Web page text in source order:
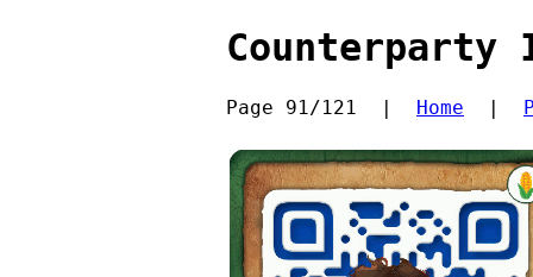
Counterparty
Page 91/121  | Home
  |